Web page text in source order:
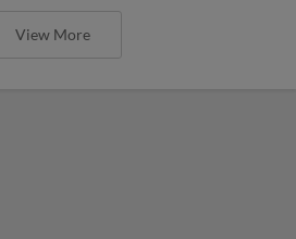
View More